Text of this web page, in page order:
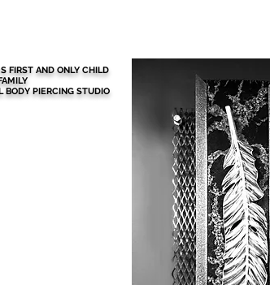
FIRST AND ONLY CHILD
BODY PIERCING STUDIO